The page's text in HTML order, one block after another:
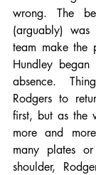
wrong. The
(arguably)
team make the
Hundley began
absence.
Rodgers to
first, but as the
more and
many plates
shoulder,